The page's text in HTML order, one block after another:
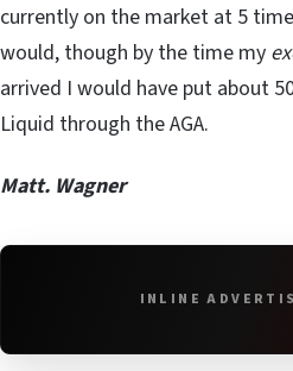
currently on the market at 5
would, though by the time my
arrived I would have put about
Liquid through the AGA.
Matt. Wagner
INLINE